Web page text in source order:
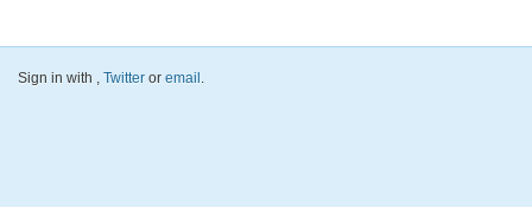
Sign in with , Twitter or email .